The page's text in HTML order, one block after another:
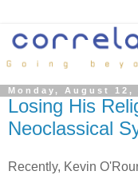
Monday, August 12,
Losing His
Neoclassical
Recently, Kevin